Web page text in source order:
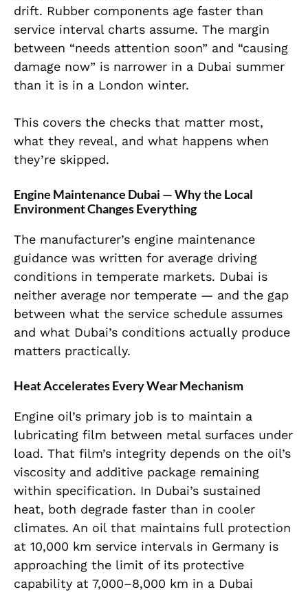
drift. Rubber components age faster than
service interval charts assume. The margin
between “needs attention soon” and “causing
damage now” is narrower in a Dubai summer
than it is in a London winter.
This covers the checks that matter most,
what they reveal, and what happens when
they’re skipped.
Engine Maintenance Dubai — Why the Local
Environment Changes Everything
The manufacturer’s engine maintenance
guidance was written for average driving
conditions in temperate markets. Dubai is
neither average nor temperate — and the gap
between what the service schedule assumes
and what Dubai’s conditions actually produce
matters practically.
Heat Accelerates Every Wear Mechanism
Engine oil’s primary job is to maintain a
lubricating film between metal surfaces under
load. That film’s integrity depends on the oil’s
viscosity and additive package remaining
within specification. In Dubai’s sustained
heat, both degrade faster than in cooler
climates. An oil that maintains full protection
at 10,000 km service intervals in Germany is
approaching the limit of its protective
capability at 7,000–8,000 km in a Dubai